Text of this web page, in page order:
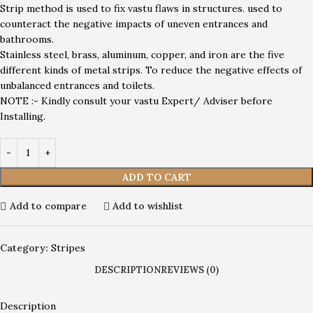
Strip method is used to fix vastu flaws in structures. used to
counteract the negative impacts of uneven entrances and
bathrooms.
Stainless steel, brass, aluminum, copper, and iron are the five
different kinds of metal strips. To reduce the negative effects of
unbalanced entrances and toilets.
NOTE :- Kindly consult your vastu Expert/ Adviser before
Installing.
ADD TO CART
Add to compare Add to wishlist
Category: Stripes
DESCRIPTIONREVIEWS (0)
Description